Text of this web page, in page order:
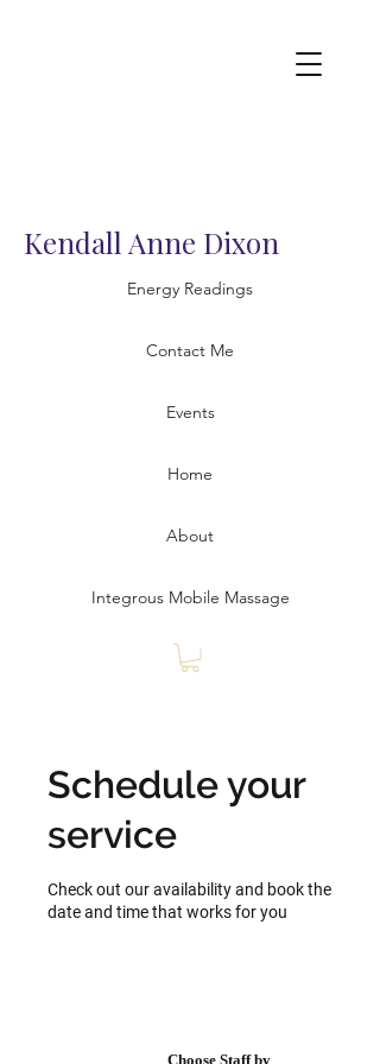
Contact Me
Home
About
Integrous Mobile Massage
Energy Readings
Kendall Anne Dixon
Events
Schedule your
service
Check out our availability and book the
date and time that works for you
Choose Staff by